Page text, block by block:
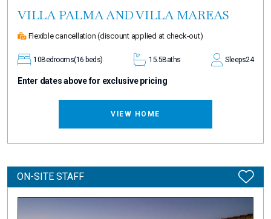
VILLA PALMA AND VILLA MAREAS
Flexible cancellation (discount applied at check-out)
10Bedrooms(16 beds) 15.5Baths Sleeps24
Enter dates above for exclusive pricing
VIEW HOME
ON-SITE STAFF